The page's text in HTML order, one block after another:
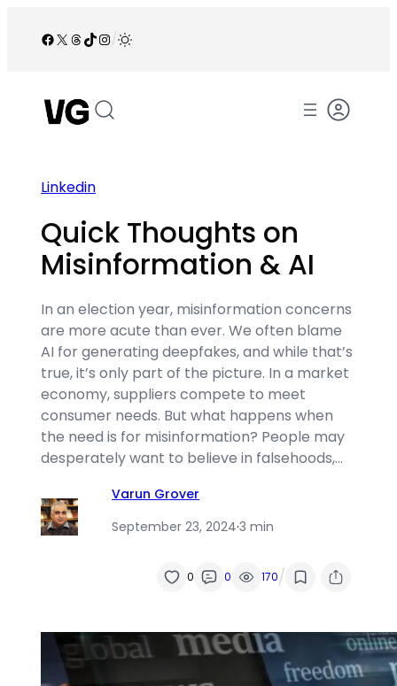
Facebook
X Threads
TikTok
Instagram
/
Linkedin
Quick Thoughts on
Misinformation & AI
In an election year, misinformation concerns
are more acute than ever. We often blame
AI for generating deepfakes, and while that’s
true, it’s only part of the picture. In a market
economy, suppliers compete to meet
consumer needs. But what happens when
the need is for misinformation? People may
desperately want to believe in falsehoods,…
Varun Grover
September 23, 2024·3 min
0 0 170/